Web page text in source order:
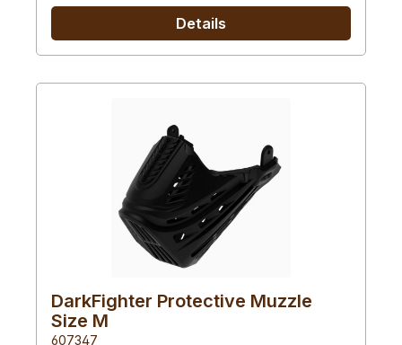
Details
DarkFighter Protective Muzzle
Size M
607347